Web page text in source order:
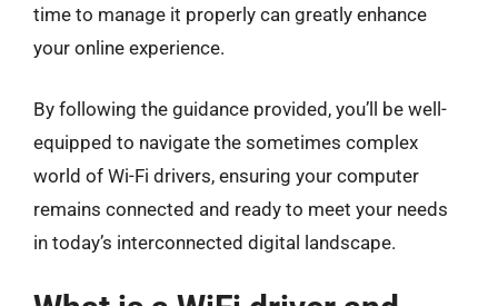
time to manage it properly can greatly enhance
your online experience.
By following the guidance provided, you’ll be well-
equipped to navigate the sometimes complex
world of Wi-Fi drivers, ensuring your computer
remains connected and ready to meet your needs
in today’s interconnected digital landscape.